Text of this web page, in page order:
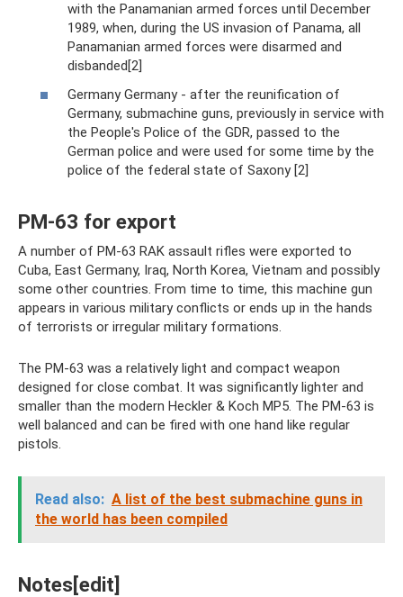
with the Panamanian armed forces until December
1989, when, during the US invasion of Panama, all
Panamanian armed forces were disarmed and
disbanded[2]
Germany Germany - after the reunification of
Germany, submachine guns, previously in service with
the People's Police of the GDR, passed to the
German police and were used for some time by the
police of the federal state of Saxony [2]
PM-63 for export
A number of PM-63 RAK assault rifles were exported to
Cuba, East Germany, Iraq, North Korea, Vietnam and possibly
some other countries. From time to time, this machine gun
appears in various military conflicts or ends up in the hands
of terrorists or irregular military formations.
The PM-63 was a relatively light and compact weapon
designed for close combat. It was significantly lighter and
smaller than the modern Heckler & Koch MP5. The PM-63 is
well balanced and can be fired with one hand like regular
pistols.
Read also: A list of the best submachine guns in
the world has been compiled
Notes[edit]